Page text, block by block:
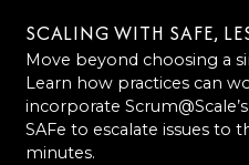
SCALING WITH SAFE,
Move beyond choosing a
Learn how practices can
incorporate
SAFe to escalate issues to
minutes.